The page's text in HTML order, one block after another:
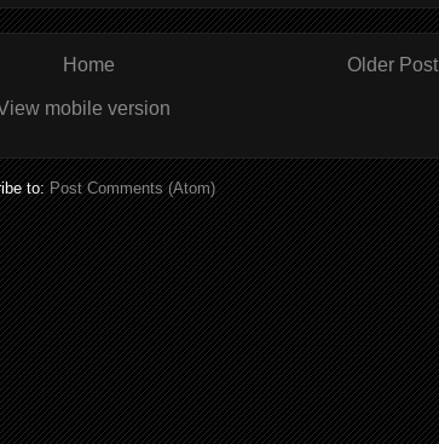
Older Post
Home
mobile version
to:Post Comments (Atom)